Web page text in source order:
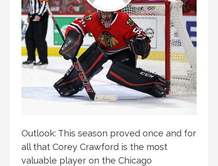
Outlook: This season proved once and for
all that Corey Crawford is the most
valuable player on the Chicago